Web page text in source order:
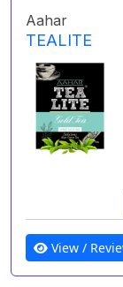
Aahar
TEALITE
View /